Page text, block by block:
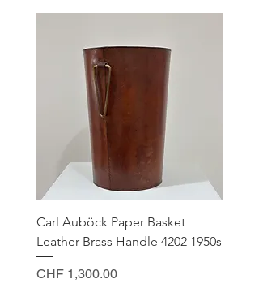
Carl Auböck Paper Basket
Leather Brass Handle 4202 1950s
Price
CHF 1,300.00 Price
CHF